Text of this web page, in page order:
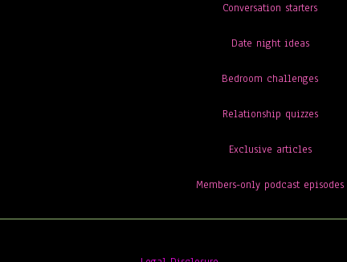
Conversation starters
Date night ideas
Bedroom challenges
Relationship quizzes
Exclusive articles
Members-only podcast episodes